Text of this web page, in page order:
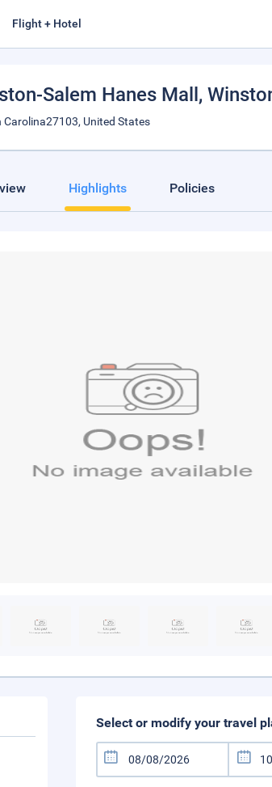
Flight + Hotel
Salem Hanes Mall ,
United States
Highlights Policies
Select or modify your travel